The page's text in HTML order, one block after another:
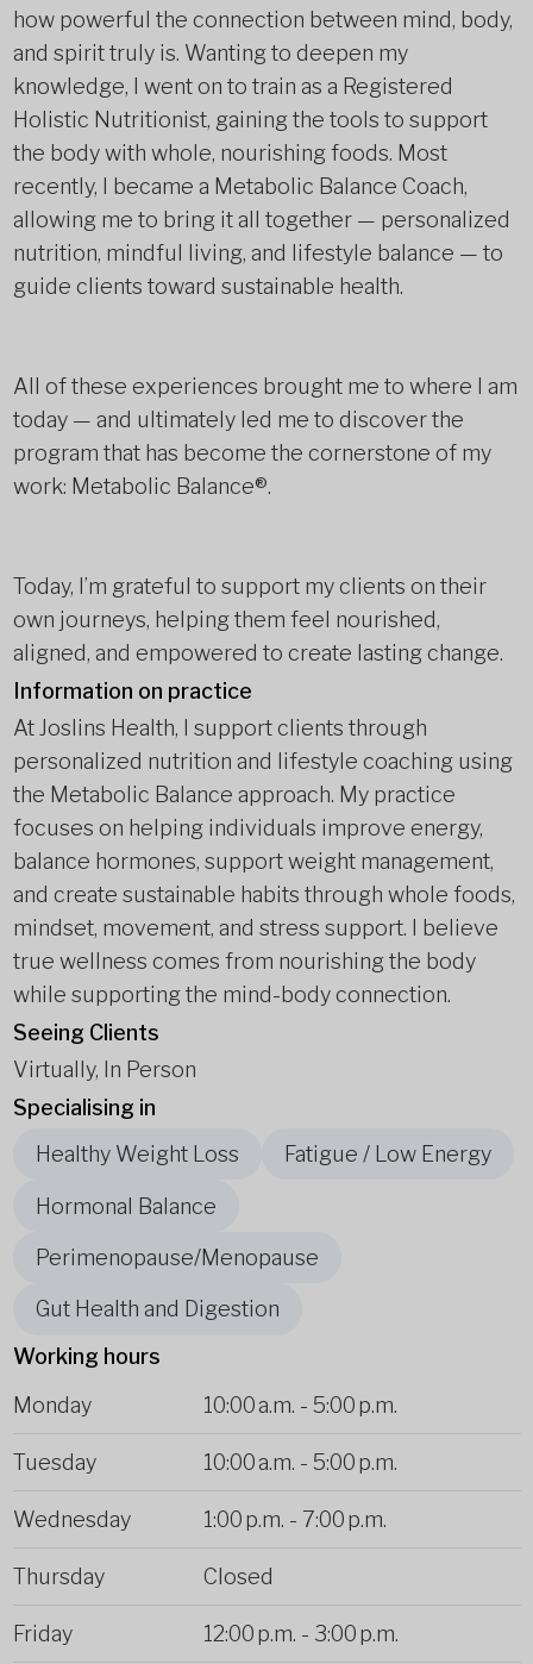
how powerful the connection between mind, body,
and spirit truly is. Wanting to deepen my
knowledge, I went on to train as a Registered
Holistic Nutritionist, gaining the tools to support
the body with whole, nourishing foods. Most
recently, I became a Metabolic Balance Coach,
allowing me to bring it all together — personalized
nutrition, mindful living, and lifestyle balance — to
guide clients toward sustainable health.
All of these experiences brought me to where I am
today — and ultimately led me to discover the
program that has become the cornerstone of my
work: Metabolic Balance®.
Today, I’m grateful to support my clients on their
own journeys, helping them feel nourished,
aligned, and empowered to create lasting change.
Information on practice
At Joslins Health, I support clients through
personalized nutrition and lifestyle coaching using
the Metabolic Balance approach. My practice
focuses on helping individuals improve energy,
balance hormones, support weight management,
and create sustainable habits through whole foods,
mindset, movement, and stress support. I believe
true wellness comes from nourishing the body
while supporting the mind-body connection.
Seeing Clients
Virtually, In Person
Specialising in
Healthy Weight Loss
Fatigue / Low Energy
Hormonal Balance
Perimenopause/Menopause
Gut Health and Digestion
Working hours
Monday
10:00 a.m. - 5:00 p.m.
Tuesday 10:00 a.m. - 5:00 p.m.
Wednesday 1:00 p.m. - 7:00 p.m.
Thursday Closed
Friday 12:00 p.m. - 3:00 p.m.